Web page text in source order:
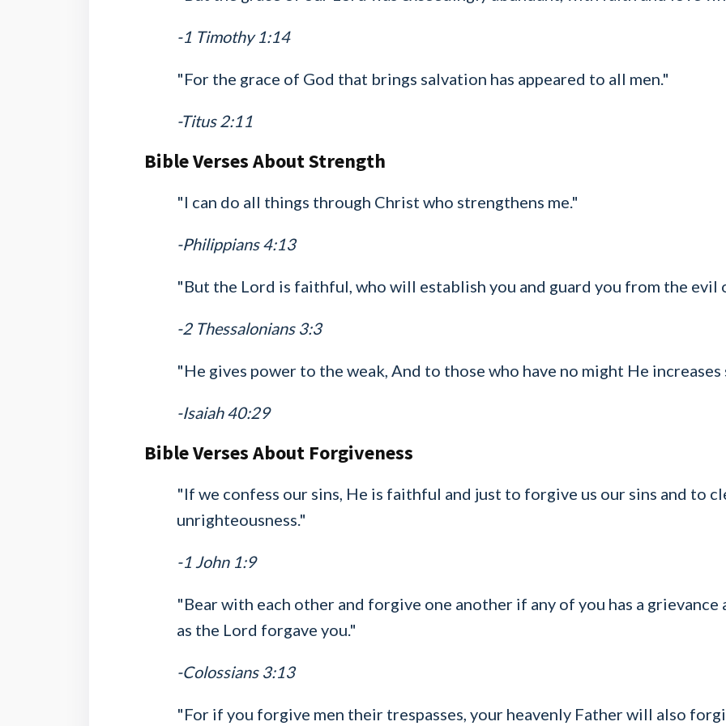
-1 Timothy 1:14
"For the grace of God that brings salvation has appeared to all men."
-Titus 2:11
Bible Verses About Strength
"I can do all things through Christ who strengthens me."
-Philippians 4:13
"But the Lord is faithful, who will establish you and guard you from the evil
-2 Thessalonians 3:3
"He gives power to the weak, And to those who have no might He increases
-Isaiah 40:29
Bible Verses About Forgiveness
"If we confess our sins, He is faithful and just to forgive us our sins and to
unrighteousness."
-1 John 1:9
"Bear with each other and forgive one another if any of you has a grievance
as the Lord forgave you."
-Colossians 3:13
"For if you forgive men their trespasses, your heavenly Father will also